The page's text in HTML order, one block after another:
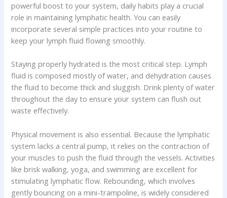
powerful boost to your system, daily habits play a crucial
role in maintaining lymphatic health. You can easily
incorporate several simple practices into your routine to
keep your lymph fluid flowing smoothly.
Staying properly hydrated is the most critical step. Lymph
fluid is composed mostly of water, and dehydration causes
the fluid to become thick and sluggish. Drink plenty of water
throughout the day to ensure your system can flush out
waste effectively.
Physical movement is also essential. Because the lymphatic
system lacks a central pump, it relies on the contraction of
your muscles to push the fluid through the vessels. Activities
like brisk walking, yoga, and swimming are excellent for
stimulating lymphatic flow. Rebounding, which involves
gently bouncing on a mini-trampoline, is widely considered